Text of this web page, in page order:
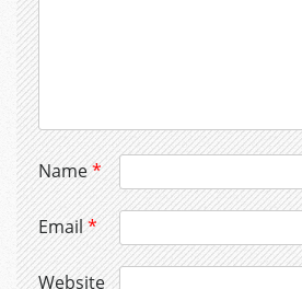
Name*
Email*
Website